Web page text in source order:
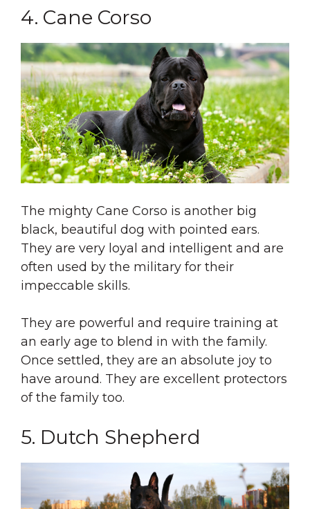
4. Cane Corso
The mighty Cane Corso is another big
black, beautiful dog with pointed ears.
They are very loyal and intelligent and are
often used by the military for their
impeccable skills.
They are powerful and require training at
an early age to blend in with the family.
Once settled, they are an absolute joy to
have around. They are excellent protectors
of the family too.
5. Dutch Shepherd